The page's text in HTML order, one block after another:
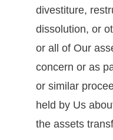
divestiture,
dissolution, or
or all of Our
concern or as
or similar
held by Us
the assets